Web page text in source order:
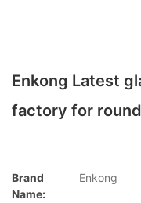
Enkong Latest
factory for
Brand
Name:
Enkong